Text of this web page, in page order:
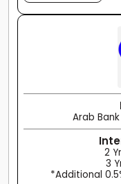
Arab
2
3
*Additional